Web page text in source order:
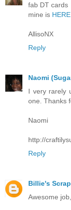
fab DT cards
mine is HERE
AllisoNX
Reply
Naomi
I very rarely
one. Thanks
Naomi
http://
Reply
Billie's
Awesome